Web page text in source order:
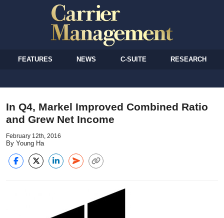
FEATURES NEWS C-SUITE RESEARCH
In Q4, Markel Improved Combined Ratio
and Grew Net Income
February 12th, 2016
By Young Ha